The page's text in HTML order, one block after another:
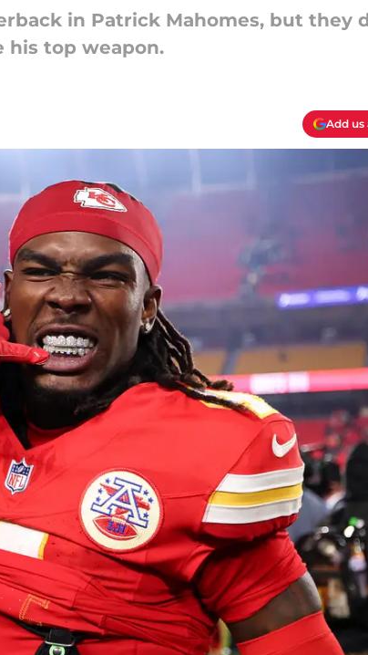
in Patrick Mahomes, but they
his top weapon.
Add us